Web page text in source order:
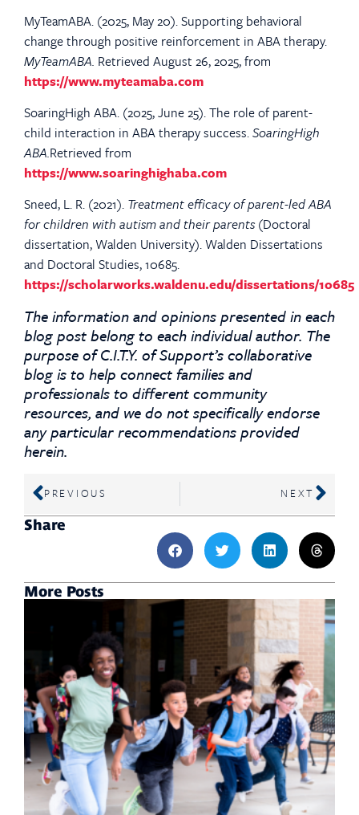
MyTeamABA. (2025, May 20). Supporting behavioral
change through positive reinforcement in ABA therapy.
MyTeamABA. Retrieved August 26, 2025, from
https://www.myteamaba.com
SoaringHigh ABA. (2025, June 25). The role of parent-
child interaction in ABA therapy success.SoaringHigh
ABA.Retrieved from
https://www.soaringhighaba.com
Sneed, L. R. (2021). Treatment efficacy of parent-led ABA
for children with autism and their parents(Doctoral
dissertation, Walden University). Walden Dissertations
and Doctoral Studies, 10685.
https://scholarworks.waldenu.edu/dissertations/10685
The information and opinions presented in each
blog post belong to each individual author. The
purpose of C.I.T.Y. of Support’s collaborative
blog is to help connect families and
professionals to different community
resources, and we do not specifically endorse
any particular recommendations provided
herein.
PREVIOUS NEXT
Share
More Posts